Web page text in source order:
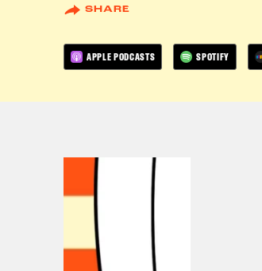
SHARE
APPLE PODCASTS SPOTIFY